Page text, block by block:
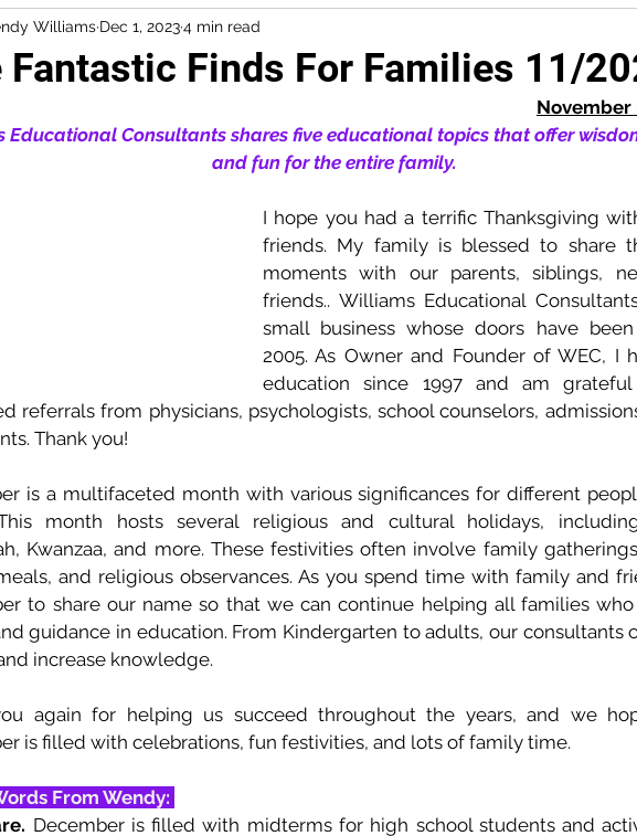
Fantastic Finds For Families 11/
Williams Dec 1, 20234 min read
November
Educational Consultants shares five educational topics that offer
and fun for the entire family.
I hope you had a terrific Thanksgiving
friends. My family is blessed to share
moments with our parents, siblings,
friends.. Williams Educational
small business whose doors have
2005. As Owner and Founder of WEC, I
education since 1997 and am
referrals from physicians, psychologists, school counselors,
Thank you!
is a multifaceted month with various significances for different
month hosts several religious and cultural holidays,
Kwanzaa, and more. These festivities often involve family
and religious observances. As you spend time with family and
to share our name so that we can continue helping all families
guidance in education. From Kindergarten to adults, our consultants
increase knowledge.
again for helping us succeed throughout the years, and we
is filled with celebrations, fun festivities, and lots of family time.
From Wendy:
December is filled with midterms for high school students and